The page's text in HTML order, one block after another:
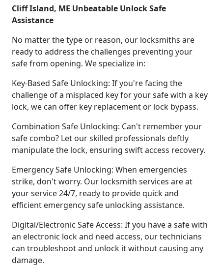
Cliff Island, ME Unbeatable Unlock Safe
Assistance
No matter the type or reason, our locksmiths are
ready to address the challenges preventing your
safe from opening. We specialize in:
Key-Based Safe Unlocking: If you're facing the
challenge of a misplaced key for your safe with a key
lock, we can offer key replacement or lock bypass.
Combination Safe Unlocking: Can't remember your
safe combo? Let our skilled professionals deftly
manipulate the lock, ensuring swift access recovery.
Emergency Safe Unlocking: When emergencies
strike, don't worry. Our locksmith services are at
your service 24/7, ready to provide quick and
efficient emergency safe unlocking assistance.
Digital/Electronic Safe Access: If you have a safe with
an electronic lock and need access, our technicians
can troubleshoot and unlock it without causing any
damage.